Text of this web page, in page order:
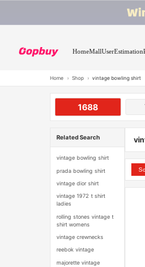
HomeMallUserEstimation
Home › Shop › vintage bowling shirt
1688
Related Search
vintage bowling shirt
prada bowling shirt
vintage dior shirt
vintage 1972 t shirt
ladies
rolling stones vintage t
shirt womens
vintage crewnecks
reebok vintage
majorette vintage